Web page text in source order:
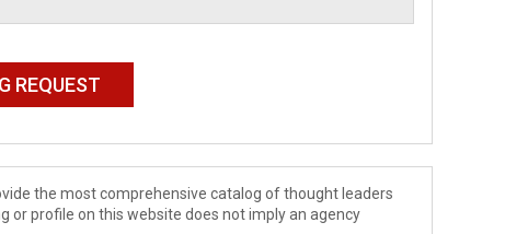
the most comprehensive catalog of thought leaders
or profile on this website does not imply an agency